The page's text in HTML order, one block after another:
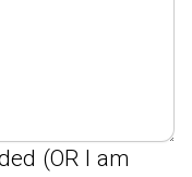
(OR I am